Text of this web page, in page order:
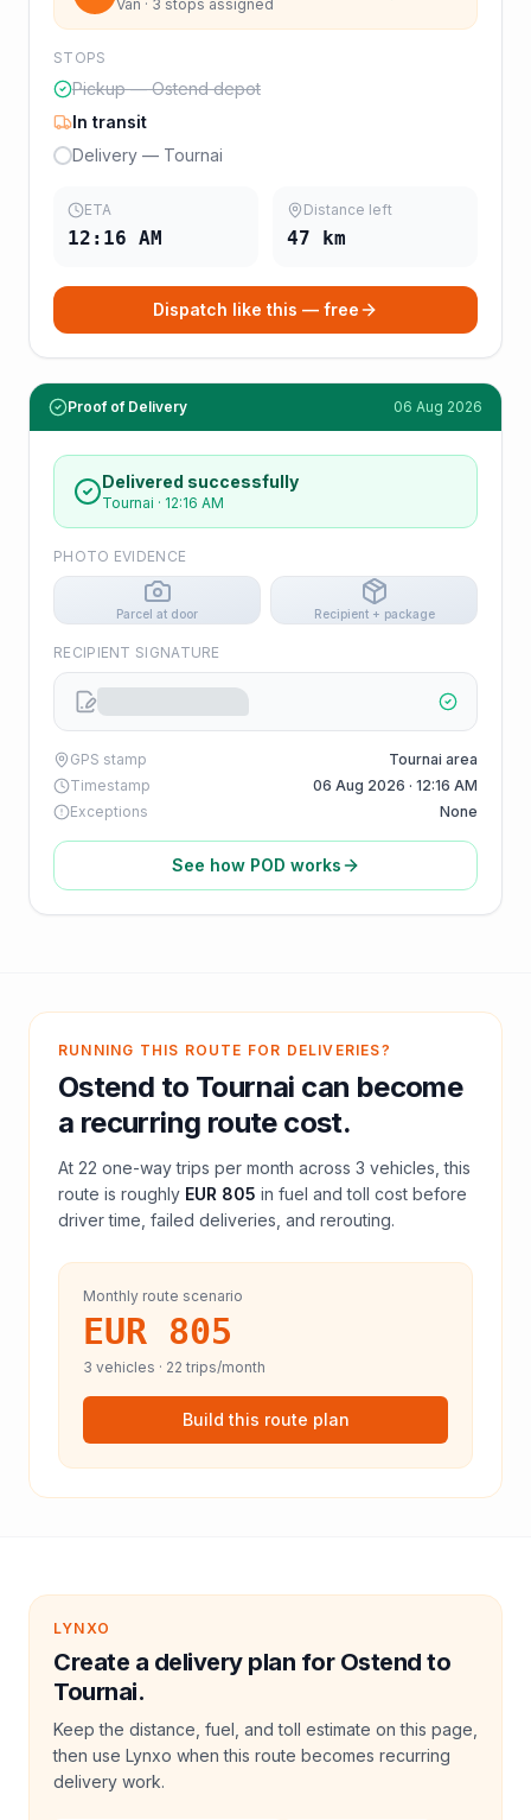
Van · 3 stops assigned
STOPS
Pickup — Ostend depot
In transit
Delivery — Tournai
ETA
12:16 AM
Distance left
47 km
Dispatch like this — free
Proof of Delivery 06 Aug 2026
Delivered successfully
Tournai · 12:16 AM
PHOTO EVIDENCE
Parcel at door Recipient + package
RECIPIENT SIGNATURE
GPS stamp
Tournai area
Timestamp
06 Aug 2026 · 12:16 AM
Exceptions
None
See how POD works
RUNNING THIS ROUTE FOR DELIVERIES?
Ostend to Tournai can become
a recurring route cost.
At 22 one-way trips per month across 3 vehicles, this
route is roughly EUR 805 in fuel andtoll cost before
driver time, failed deliveries, and rerouting.
Monthly route scenario
EUR 805
3 vehicles · 22 trips/month
Build this route plan
LYNXO
Create a delivery plan for Ostend to
Tournai.
Keep the distance, fuel, and toll estimate on this page,
then use Lynxo when this route becomes recurring
delivery work.